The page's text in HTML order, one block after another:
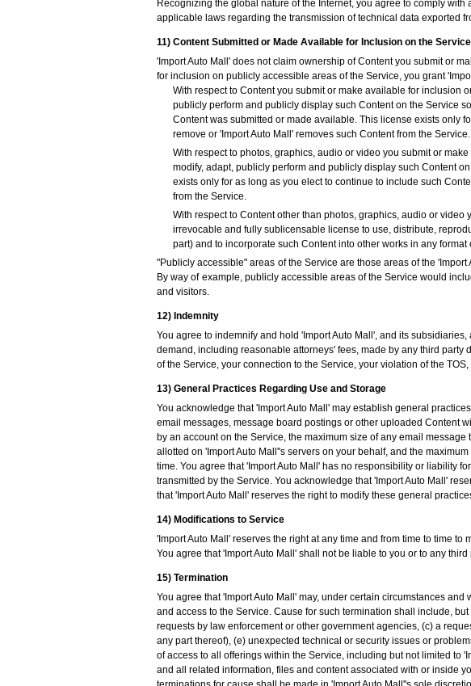
Recognizing the global nature of the Internet, you agree to comply
applicable laws regarding the transmission of technical data exported
11) Content Submitted or Made Available for Inclusion on the Service
'Import Auto Mall' does not claim ownership of Content you submit or
for inclusion on publicly accessible areas of the Service, you grant
With respect to Content you submit or make available for inclusion
publicly perform and publicly display such Content on the Service
Content was submitted or made available. This license exists only
remove or 'Import Auto Mall' removes such Content from the Service.
With respect to photos, graphics, audio or video you submit or
modify, adapt, publicly perform and publicly display such Content
exists only for as long as you elect to continue to include such
from the Service.
With respect to Content other than photos, graphics, audio or
irrevocable and fully sublicensable license to use, distribute,
part) and to incorporate such Content into other works in any
"Publicly accessible" areas of the Service are those areas of the
By way of example, publicly accessible areas of the Service would
and visitors.
12) Indemnity
You agree to indemnify and hold 'Import Auto Mall', and its
demand, including reasonable attorneys' fees, made by any third
of the Service, your connection to the Service, your violation of the
13) General Practices Regarding Use and Storage
You acknowledge that 'Import Auto Mall' may establish general
email messages, message board postings or other uploaded Content
by an account on the Service, the maximum size of any email
allotted on 'Import Auto Mall''s servers on your behalf, and the
time. You agree that 'Import Auto Mall' has no responsibility or liability
transmitted by the Service. You acknowledge that 'Import Auto Mall'
that 'Import Auto Mall' reserves the right to modify these general
14) Modifications to Service
'Import Auto Mall' reserves the right at any time and from time to time
You agree that 'Import Auto Mall' shall not be liable to you or to any
15) Termination
You agree that 'Import Auto Mall' may, under certain circumstances
and access to the Service. Cause for such termination shall include,
requests by law enforcement or other government agencies, (c) a
any part thereof), (e) unexpected technical or security issues or
of access to all offerings within the Service, including but not limited to
and all related information, files and content associated with or inside